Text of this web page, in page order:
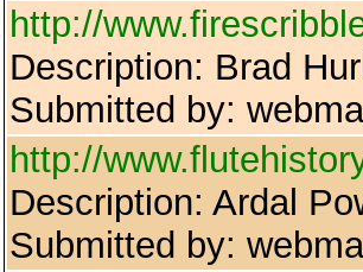
http://
Description: Brad
Submitted by:
http://
Description: Ardal
Submitted by: